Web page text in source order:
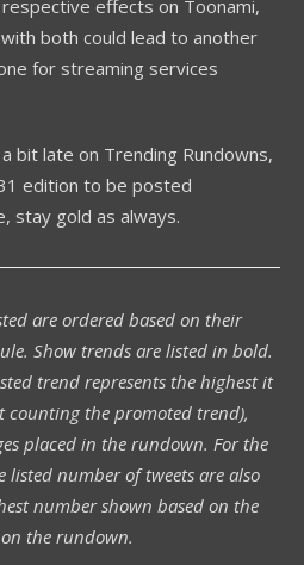
effects on Toonami,
both could lead to another
for streaming services
bit late on Trending Rundowns,
edition to be posted
stay gold as always.
are ordered based on their
Show trends are listed in bold.
trend represents the highest it
counting the promoted trend),
placed in the rundown. For the
listed number of tweets are also
number shown based on the
the rundown.